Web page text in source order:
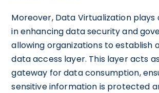
Moreover, Data Virtualization plays
in enhancing data security and
allowing organizations to establish
data access layer. This layer acts
gateway for data consumption,
sensitive information is protected